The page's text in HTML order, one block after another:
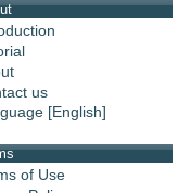
us
[English]
of Use